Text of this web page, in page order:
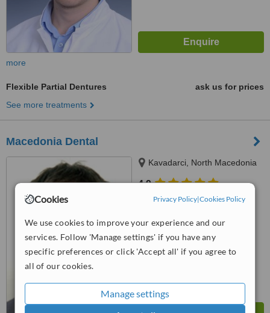
Cookies Privacy Policy|Cookies Policy
We use cookies to improve your experience and our
services. Follow 'Manage settings' if you have any
specific preferences or click 'Accept all' if you agree to
all of our cookies.
Manage settings
more
Flexible Partial Dentures
ask us for prices
See more treatments
Macedonia Dental
Kavadarci, North Macedonia
4.9
from20 verifiedreviews
WhatClinic ServiceScore
from27interactions